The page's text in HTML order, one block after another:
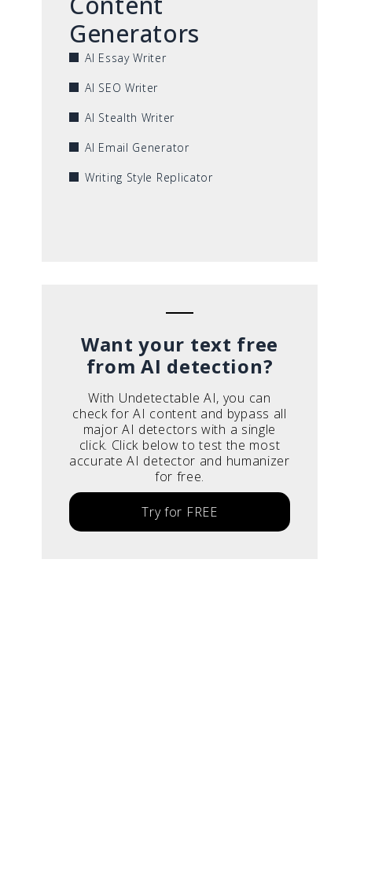
Generators
AI Essay Writer
AI SEO Writer
AI Stealth Writer
AI Email Generator
Writing Style Replicator
Want your text free
from AI detection?
With Undetectable AI, you can
check for AI content and bypass all
major AI detectors with a single
click. Click below to test the most
accurate AI detector and humanizer
for free.
Try for FREE